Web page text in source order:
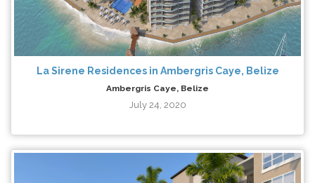
La Sirene Residences in Ambergris Caye, Belize
Ambergris Caye, Belize
July 24, 2020